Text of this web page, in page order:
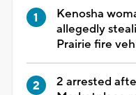
Kenosha
allegedly
Prairie fire
2 arrested